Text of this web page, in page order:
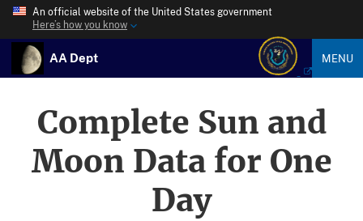
An official website of the United States government
Here’s how you know
AA Dept MENU
Complete Sun and
Moon Data for One
Day